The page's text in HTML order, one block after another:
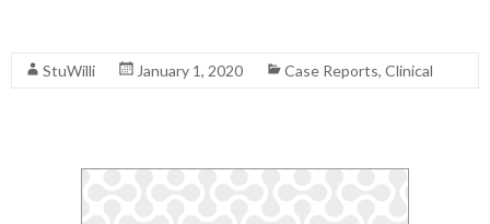
StuWilli January 1, 2020 Case Reports, Clinical